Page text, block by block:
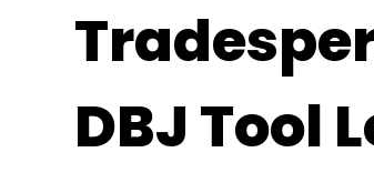
DBJ Tool